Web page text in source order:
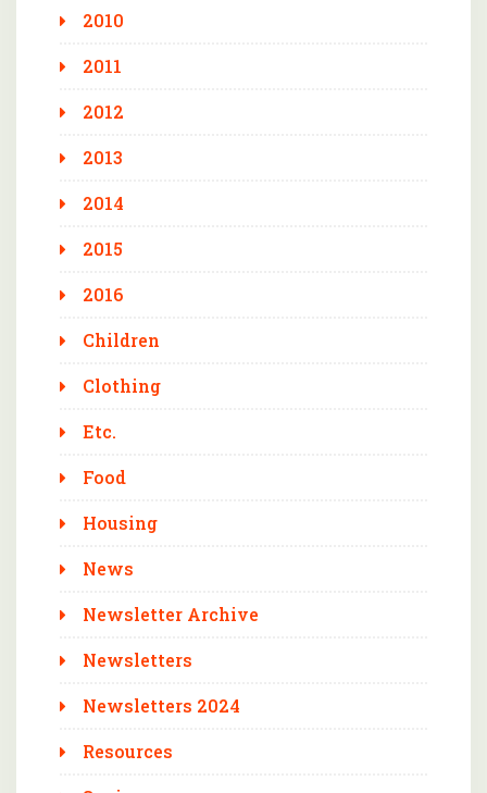
2010
2011
2012
2013
2014
2015
2016
Children
Clothing
Etc.
Food
Housing
News
Newsletter Archive
Newsletters
Newsletters 2024
Resources